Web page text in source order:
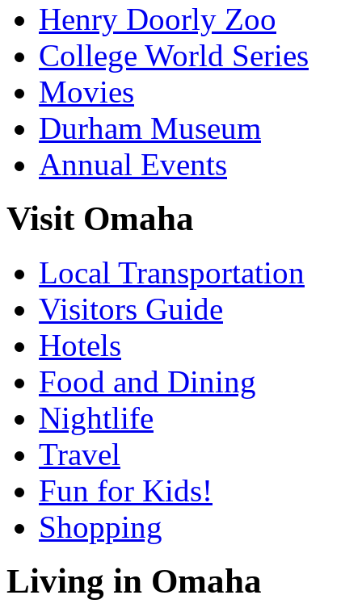
Henry Doorly Zoo
College World Series
Movies
Durham Museum
Annual Events
Visit Omaha
Local Transportation
Visitors Guide
Hotels
Food and Dining
Nightlife
Travel
Fun for Kids!
Shopping
Living in Omaha